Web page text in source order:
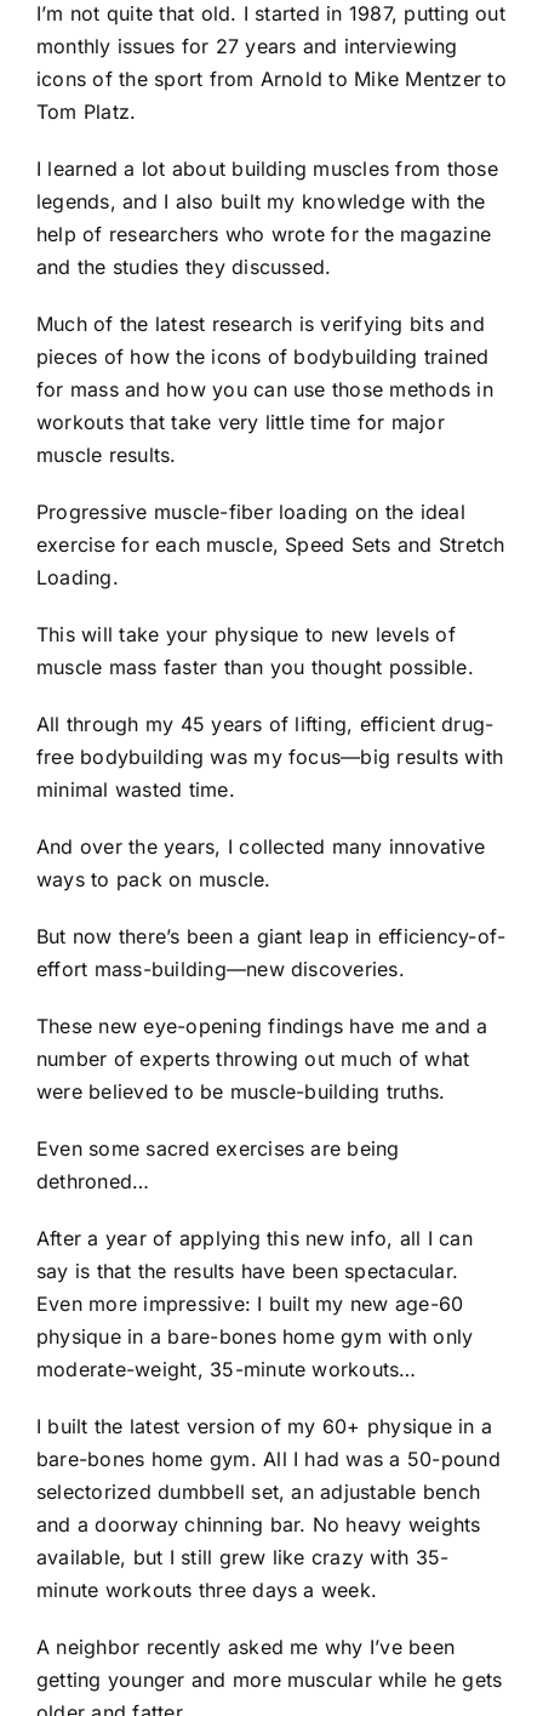
I’m not quite that old. I started in 1987, putting out
monthly issues for 27 years and interviewing
icons of the sport from Arnold to Mike Mentzer to
Tom Platz.
I learned a lot about building muscles from those
legends, and I also built my knowledge with the
help of researchers who wrote for the magazine
and the studies they discussed.
Much of the latest research is verifying bits and
pieces of how the icons of bodybuilding trained
for mass and how you can use those methods in
workouts that take very little time for major
muscle results.
Progressive muscle-fiber loading on the ideal
exercise for each muscle, Speed Sets and Stretch
Loading.
This will take your physique to new levels of
muscle mass faster than you thought possible.
All through my 45 years of lifting, efficient drug-
free bodybuilding was my focus—big results with
minimal wasted time.
And over the years, I collected many innovative
ways to pack on muscle.
But now there’s been a giant leap in efficiency-of-
effort mass-building—new discoveries.
These new eye-opening findings have me and a
number of experts throwing out much of what
were believed to be muscle-building truths.
Even some sacred exercises are being
dethroned…
After a year of applying this new info, all I can
say is that the results have been spectacular.
Even more impressive: I built my new age-60
physique in a bare-bones home gym with only
moderate-weight, 35-minute workouts…
I built the latest version of my 60+ physique in a
bare-bones home gym. All I had was a 50-pound
selectorized dumbbell set, an adjustable bench
and a doorway chinning bar. No heavy weights
available, but I still grew like crazy with 35-
minute workouts three days a week.
A neighbor recently asked me why I’ve been
getting younger and more muscular while he gets